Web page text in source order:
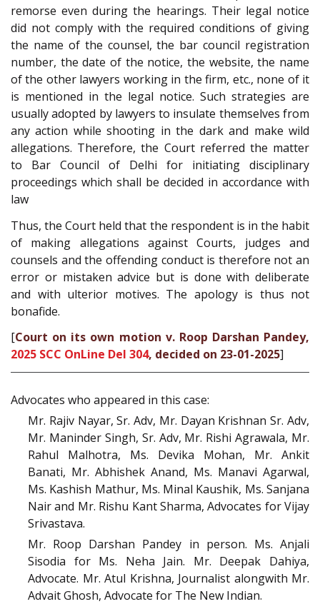
remorse even during the hearings. Their legal notice
did not comply with the required conditions of giving
the name of the counsel, the bar council registration
number, the date of the notice, the website, the name
of the other lawyers working in the firm, etc., none of it
is mentioned in the legal notice. Such strategies are
usually adopted by lawyers to insulate themselves from
any action while shooting in the dark and make wild
allegations. Therefore, the Court referred the matter
to Bar Council of Delhi for initiating disciplinary
proceedings which shall be decided in accordance with
law
Thus, the Court held that the respondent is in the habit
of making allegations against Courts, judges and
counsels and the offending conduct is therefore not an
error or mistaken advice but is done with deliberate
and with ulterior motives. The apology is thus not
bonafide.
[Court on its own motion v. Roop Darshan Pandey,
2025 SCC OnLine Del 304, decided on 23-01-2025]
Advocates who appeared in this case:
Mr. Rajiv Nayar, Sr. Adv, Mr. Dayan Krishnan Sr. Adv,
Mr. Maninder Singh, Sr. Adv, Mr. Rishi Agrawala, Mr.
Rahul Malhotra, Ms. Devika Mohan, Mr. Ankit
Banati, Mr. Abhishek Anand, Ms. Manavi Agarwal,
Ms. Kashish Mathur, Ms. Minal Kaushik, Ms. Sanjana
Nair and Mr. Rishu Kant Sharma, Advocates for Vijay
Srivastava.
Mr. Roop Darshan Pandey in person. Ms. Anjali
Sisodia for Ms. Neha Jain. Mr. Deepak Dahiya,
Advocate. Mr. Atul Krishna, Journalist alongwith Mr.
Advait Ghosh, Advocate for The New Indian.